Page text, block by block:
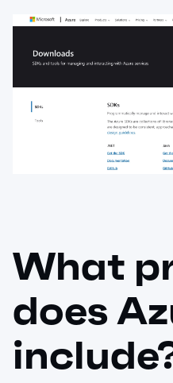
What
does